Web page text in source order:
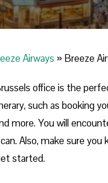
Airways » Breeze
office is the
such as booking
more. You will
Also, make sure
started.